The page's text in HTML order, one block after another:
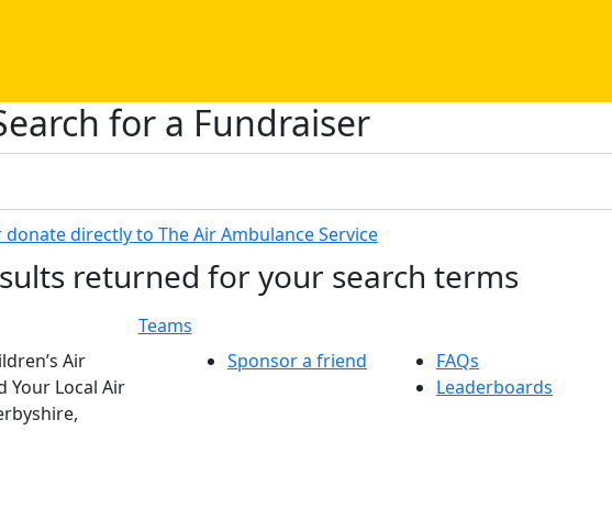
for a Fundraiser
donate directly to The Air Ambulance Service
returned for your search terms
Teams
Air
Your Local Air
Sponsor a friend
FAQs
Leaderboards